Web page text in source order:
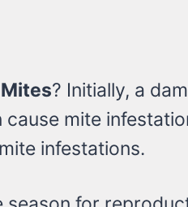
? Initially, a
mite
infestations.